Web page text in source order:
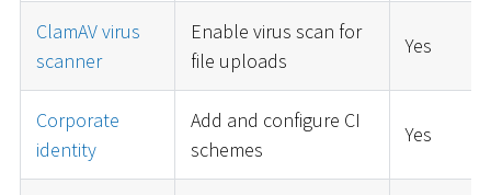
ClamAV virus
scanner
Enable virus scan for
file uploads
Yes
Corporate
identity
Add and configure CI
schemes
Yes